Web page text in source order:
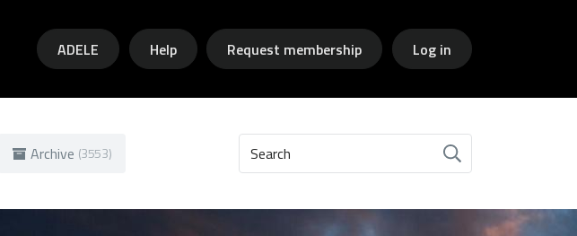
ADELE Help Request membership Log in
Archive (3553) Search